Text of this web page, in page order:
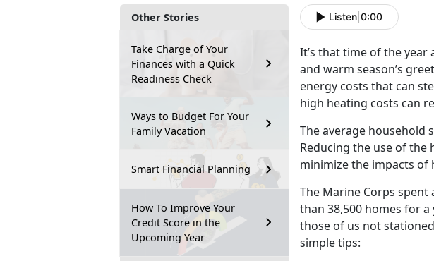
Other Stories
Take Charge of Your
Finances with a Quick
Readiness Check
Ways to Budget For Your
Family Vacation
Smart Financial Planning
How To Improve Your
Credit Score in the
Upcoming Year
Listen 0:00
It’s that time of the
and warm season’s
energy costs that can
high heating costs can
The average household
Reducing the use of
minimize the impacts of
The Marine Corps
than 38,500 homes for
those of us not
simple tips: